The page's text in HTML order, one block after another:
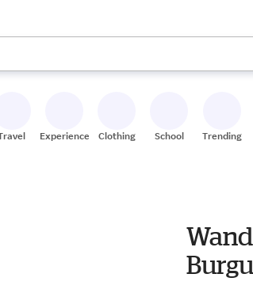
the up and down arrow keys to review results.
Experiences Clothing School Trending